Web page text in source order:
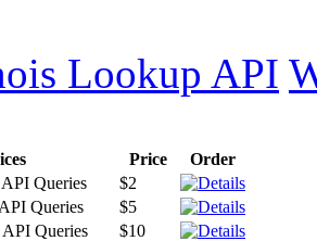
Lookup API
Price
Order
Queries
$2
Queries
$5
Queries
$10